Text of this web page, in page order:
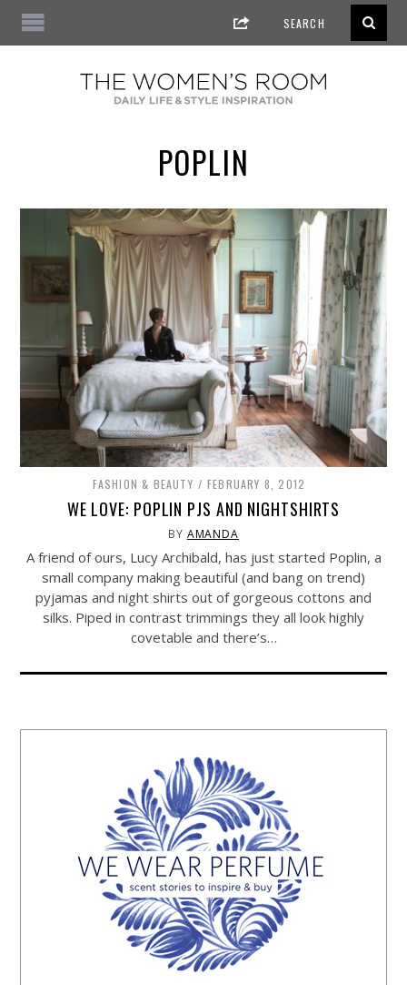
POPLIN
FASHION & BEAUTY FEBRUARY 8, 2012
WE LOVE: POPLIN PJS AND NIGHTSHIRTS
BY AMANDA
A friend of ours, Lucy Archibald, has just started Poplin, a
small company making beautiful (and bang on trend)
pyjamas and night shirts out of gorgeous cottons and
silks. Piped in contrast trimmings they all look highly
covetable and there’s…